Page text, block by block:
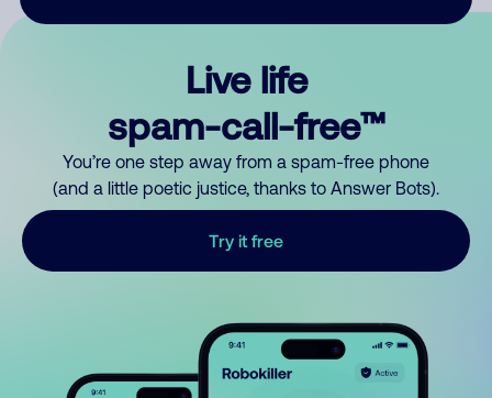
Live life
spam-call-free™
You’re one step away from a spam-free phone
(and a little poetic justice, thanks to Answer Bots).
Try it free